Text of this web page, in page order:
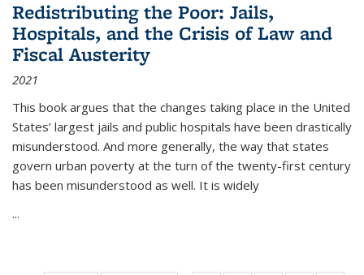
Redistributing the Poor: Jails,
Hospitals, and the Crisis of Law and
Fiscal Austerity
2021
This book argues that the changes taking place in the United
States’ largest jails and public hospitals have been drastically
misunderstood. And more generally, the way that states
govern urban poverty at the turn of the twenty-first century
has been misunderstood as well. It is widely
...